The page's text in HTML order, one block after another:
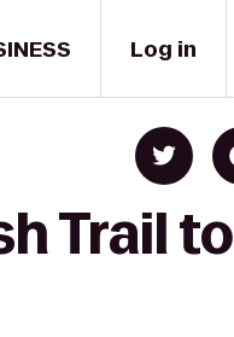
Log in
Trail to